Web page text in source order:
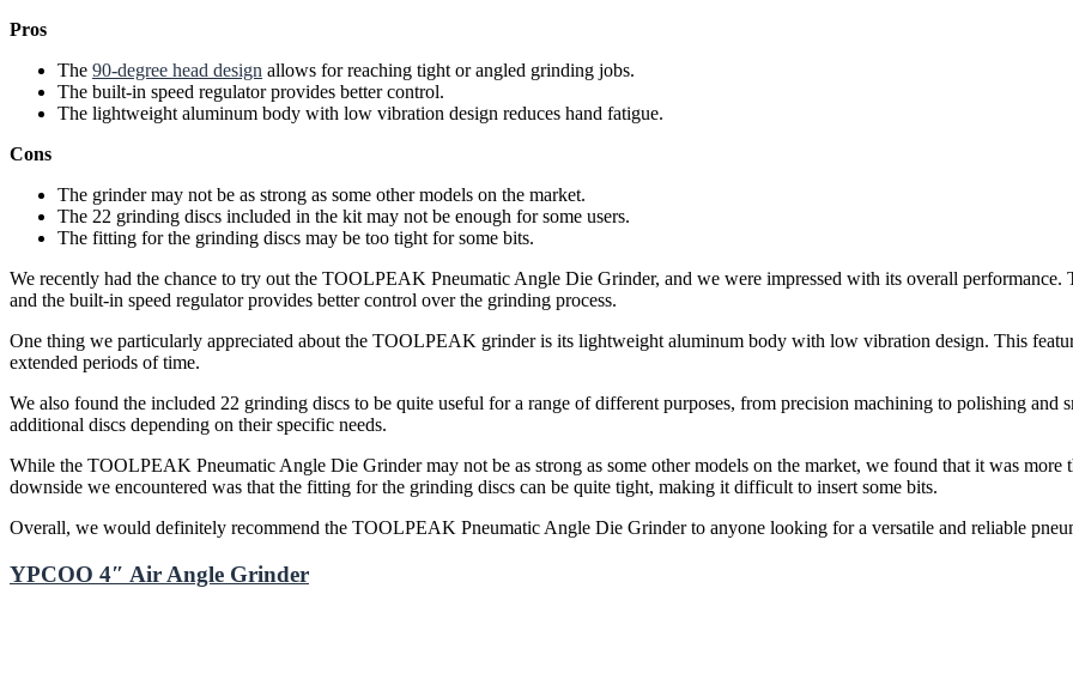
Pros
The 90-degree head design allows for reaching tight or angled grinding jobs.
The built-in speed regulator provides better control.
The lightweight aluminum body with low vibration design reduces hand fatigue.
Cons
The grinder may not be as strong as some other models on the market.
The 22 grinding discs included in the kit may not be enough for some users.
The fitting for the grinding discs may be too tight for some bits.
We recently had the chance to try out the TOOLPEAK Pneumatic Angle Die Grinder, and we were impressed with its overall
and the built-in speed regulator provides better control over the grinding process.
One thing we particularly appreciated about the TOOLPEAK grinder is its lightweight aluminum body with low vibration design. This
extended periods of time.
We also found the included 22 grinding discs to be quite useful for a range of different purposes, from precision machining to polishing and
additional discs depending on their specific needs.
While the TOOLPEAK Pneumatic Angle Die Grinder may not be as strong as some other models on the market, we found that it was
downside we encountered was that the fitting for the grinding discs can be quite tight, making it difficult to insert some bits.
Overall, we would definitely recommend the TOOLPEAK Pneumatic Angle Die Grinder to anyone looking for a versatile and reliable
YPCOO 4″ Air Angle Grinder